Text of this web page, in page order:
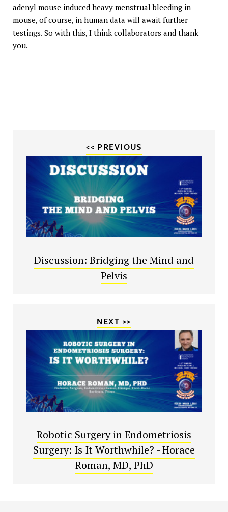
adenyl mouse induced heavy menstrual bleeding in
mouse, of course, in human data will await further
testings. So with this, I think collaborators and thank
you.
<< PREVIOUS
Discussion: Bridging the Mind and
Pelvis
NEXT >>
Robotic Surgery in Endometriosis
Surgery: Is It Worthwhile? - Horace
Roman, MD, PhD